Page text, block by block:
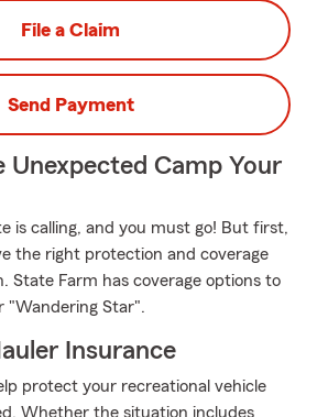
File a Claim
Send Payment
Unexpected Camp Your
is calling, and you must go! But first,
the right protection and coverage
State Farm has coverage options to
"Wandering Star".
Insurance
protect your recreational vehicle
Whether the situation includes